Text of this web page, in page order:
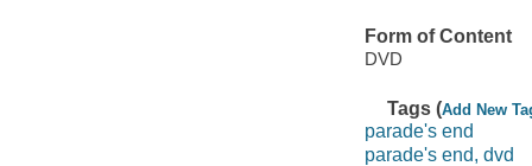
Form of Content
DVD
Tags (Add New
parade's end
parade's end, dvd